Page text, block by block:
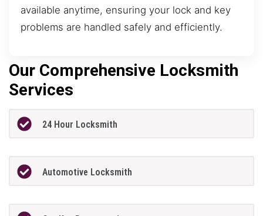
available anytime, ensuring your lock and key
problems are handled safely and efficiently.
Our Comprehensive Locksmith
Services
24 Hour Locksmith
Automotive Locksmith